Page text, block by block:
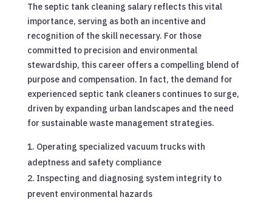
The septic tank cleaning salary reflects this vital
importance, serving as both an incentive and
recognition of the skill necessary. For those
committed to precision and environmental
stewardship, this career offers a compelling blend of
purpose and compensation. In fact, the demand for
experienced septic tank cleaners continues to surge,
driven by expanding urban landscapes and the need
for sustainable waste management strategies.
Operating specialized vacuum trucks with
adeptness and safety compliance
Inspecting and diagnosing system integrity to
prevent environmental hazards